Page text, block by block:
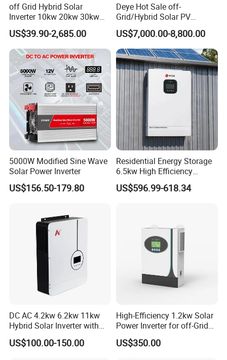
off Grid Hybrid Solar
Inverter 10kw 20kw 30kw
50kw 60kw75kw 100kw
150kw Solar Power System
Inverter
US$39.90-2,685.00
Deye Hot Sale off-
Grid/Hybrid Solar PV
Inverter 3 Phase 100kw
125kw Hybrid Solar Energy
Inverter 380V 400V
US$7,000.00-8,800.00
5000W Modified Sine Wave
Solar Power Inverter
US$156.50-179.80
Residential Energy Storage
6.5kw High Efficiency
Inverter Parallel Operation
Fast Switching Home Solar
US$596.99-618.34
DC AC 4.2kw 6.2kw 11kw
Hybrid Solar Inverter with
MPPT Solar Charger
US$100.00-150.00
High-Efficiency 1.2kw Solar
Power Inverter for off-Grid
Systems
US$350.00